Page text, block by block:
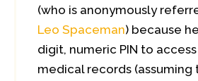
(who is anonymously
Leo Spaceman) because
digit, numeric PIN to
medical records